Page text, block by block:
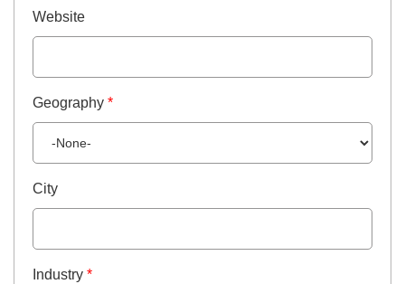
Website
Geography *
City
Industry *